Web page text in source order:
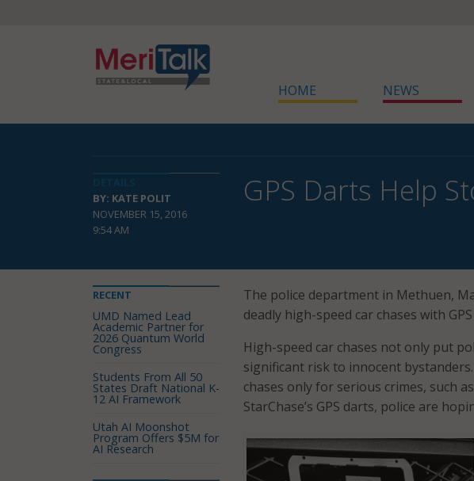
HOME NEWS
BY: KATE POLIT
NOVEMBER 15, 2016
9:54 AM
GPS Darts Help
The police department in Methuen,
deadly high-speed car chases with
High-speed car chases not only put
significant risk to innocent
chases only for serious crimes, such
StarChase’s GPS darts, police are
RECENT
UMD Named Lead
Academic Partner for
2026 Quantum World
Congress
Students From All 50
States Draft National K-
12 AI Framework
Utah AI Moonshot
Program Offers $5M for
AI Research